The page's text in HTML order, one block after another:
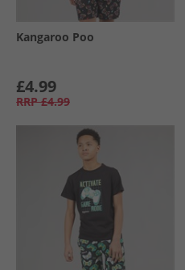
Kangaroo Poo
£4.99
RRP £4.99